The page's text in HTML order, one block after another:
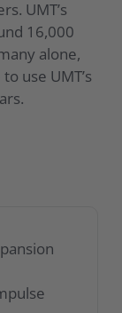
UMT’s
16,000
alone,
use UMT’s